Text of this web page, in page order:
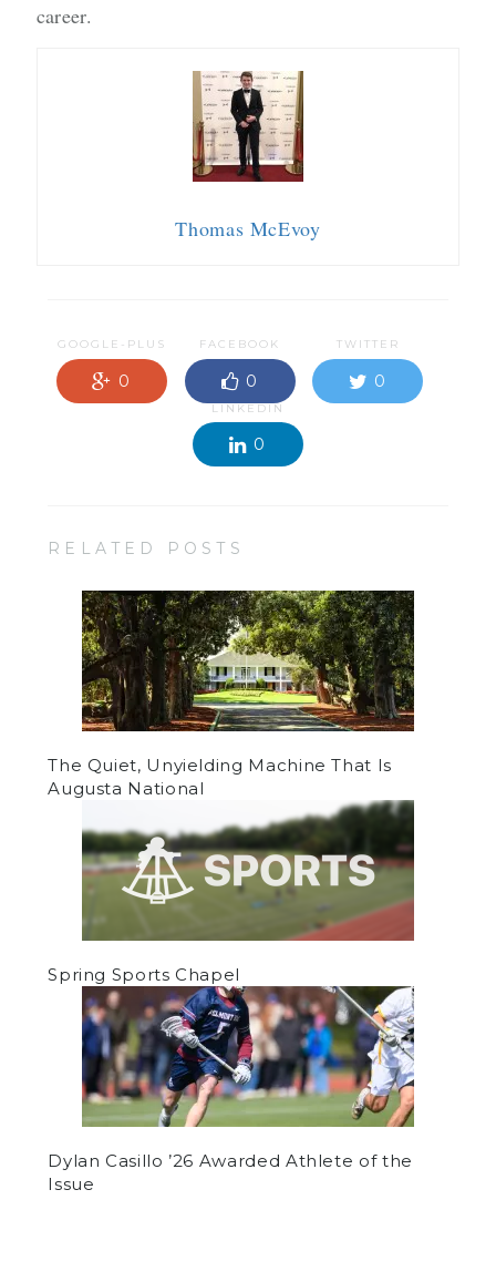
career.
Thomas McEvoy
GOOGLE-PLUS
0
FACEBOOK
0
TWITTER
0
LINKEDIN
0
RELATED POSTS
The Quiet, Unyielding Machine That Is
Augusta National
Spring Sports Chapel
Dylan Casillo ’26 Awarded Athlete of the
Issue